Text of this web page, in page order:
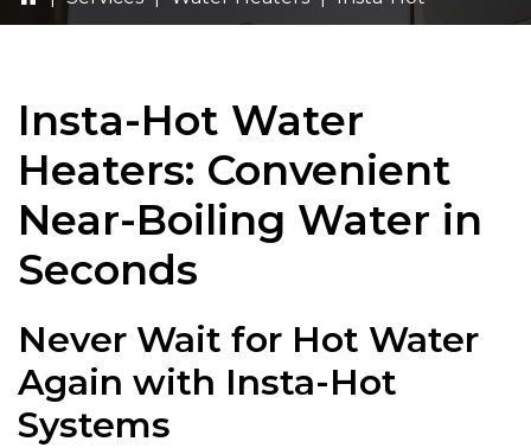
Insta-Hot Water
Heaters: Convenient
Near-Boiling Water in
Seconds
Never Wait for Hot Water
Again with Insta-Hot
Systems